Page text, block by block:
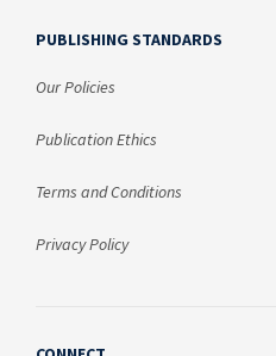
PUBLISHING STANDARDS
Our Policies
Publication Ethics
Terms and Conditions
Privacy Policy